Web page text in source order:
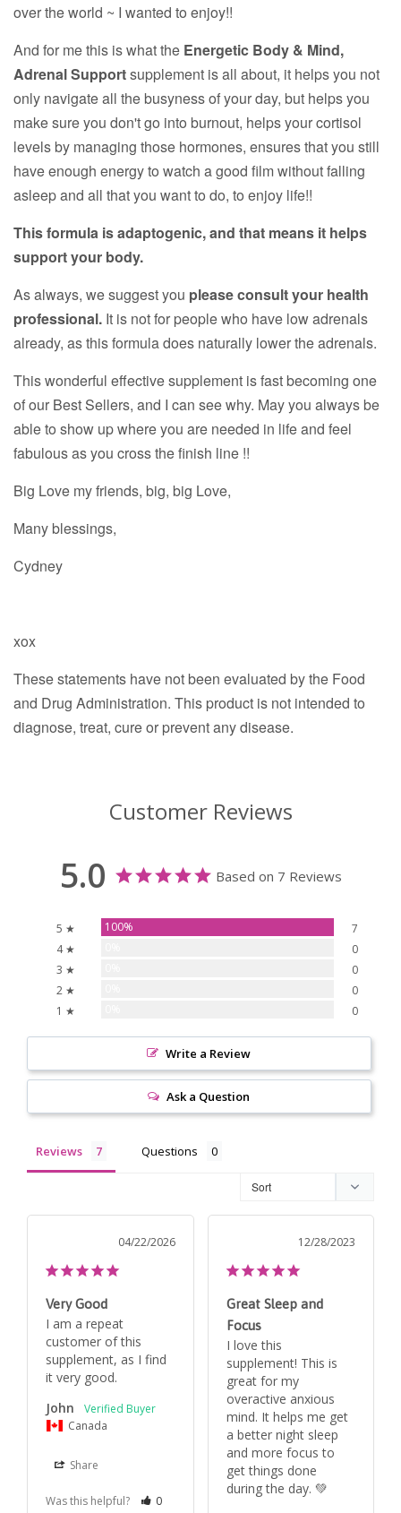
over the world ~ I wanted to enjoy!!
And for me this is what the Energetic Body & Mind,
Adrenal Supportsupplement is all about, it helps you not
only navigate all the busyness of your day, but helps you
make sure you don't go into burnout, helps your cortisol
levels by managing those hormones, ensures that you still
have enough energy to watch a good film without falling
asleep and all that you want to do, to enjoy life!!
This formula is adaptogenic, and that means it helps
support your body.
As always, we suggest you please consult your health
professional. It is not for people who have low adrenals
already, as this formula does naturally lower the adrenals.
This wonderful effective supplement is fast becoming one
of our Best Sellers, and I can see why. May you always be
able to show up where you are needed in life and feel
fabulous as you cross the finish line !!
Big Love my friends, big, big Love,
Many blessings,
Cydney
xox
These statements have not been evaluated by the Food
and Drug Administration. This product is not intended to
diagnose, treat, cure or prevent any disease.
Customer Reviews
5.0 Based on 7 Reviews
5 ★ 100%
7
4 ★
0
3 ★
0
2 ★
0
1 ★
0
Write a Review
Ask a Question
Reviews Questions
04/22/2026
Very Good
I am a repeat
customer of this
supplement, as I find
it very good.
John
Canada
Share
Was this helpful?
0
12/28/2023
Great Sleep and
Focus
I love this
supplement! This is
great for my
overactive anxious
mind. It helps me get
a better night sleep
and more focus to
get things done
during the day. 💚